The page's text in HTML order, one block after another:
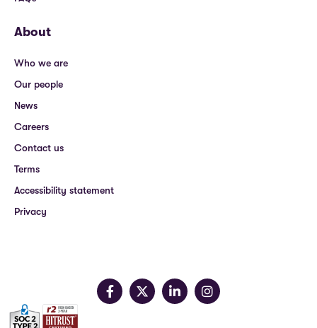
About
Who we are
Our people
News
Careers
Contact us
Terms
Accessibility statement
Privacy